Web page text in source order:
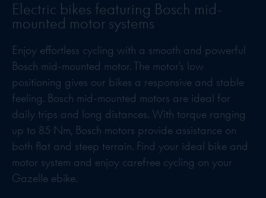
Electric bikes featuring Bosch mid-
mounted motor systems
Enjoy effortless cycling with a smooth and powerful
Bosch mid-mounted motor. The motor's low
positioning gives our bikes a responsive and stable
feeling. Bosch mid-mounted motors are ideal for
daily trips and long distances. With torque ranging
up to 85 Nm, Bosch motors provide assistance on
both flat and steep terrain. Find your ideal bike and
motor system and enjoy carefree cycling on your
Gazelle ebike.